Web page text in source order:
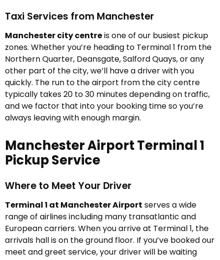
Taxi Services from Manchester
Manchester city centreis one of our busiest pickup
zones. Whether you’re heading to Terminal 1 from the
Northern Quarter, Deansgate, Salford Quays, or any
other part of the city, we’ll have a driver with you
quickly. The run to the airport from the city centre
typically takes 20 to 30 minutes depending on traffic,
and we factor that into your booking time so you’re
always leaving with enough margin.
Manchester Airport Terminal 1
Pickup Service
Where to Meet Your Driver
Terminal 1 at Manchester Airport serves a wide
range of airlines including many transatlantic and
European carriers. When you arrive at Terminal 1, the
arrivals hall is on the ground floor. If you’ve booked our
meet and greet service, your driver will be waiting